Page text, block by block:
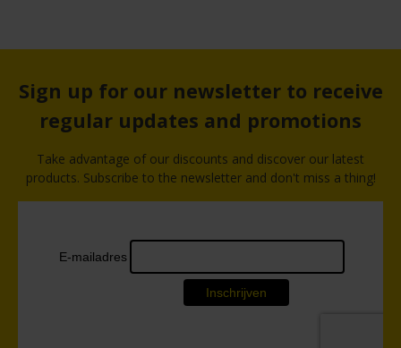
Sign up for our newsletter to receive
regular updates and promotions
Take advantage of our discounts and discover our latest
products. Subscribe to the newsletter and don't miss a thing!